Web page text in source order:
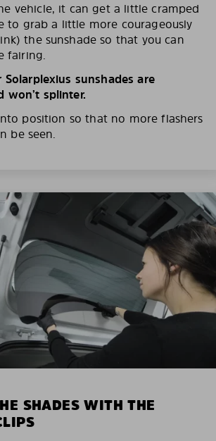
vehicle, it can get a little cramped
to grab a little more courageously
the sunshade so that you can
fairing.
Solarplexius sunshades are
won’t splinter.
position so that no more flashers
be seen.
SHADES WITH THE